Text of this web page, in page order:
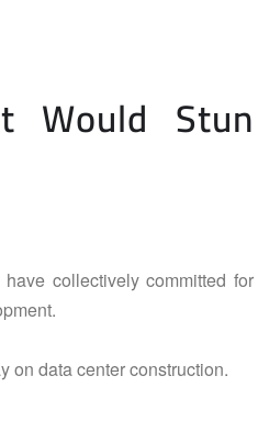
Would Stun
collectively committed for
on data center construction.